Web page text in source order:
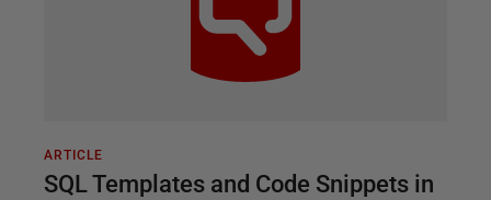
ARTICLE
SQL Templates and Code Snippets in